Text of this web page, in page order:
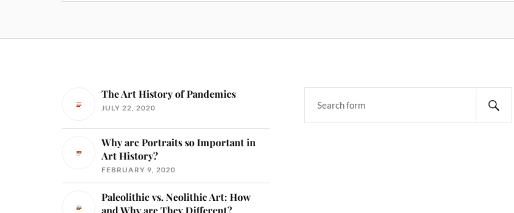
The Art History of Pandemics
JULY 22, 2020
Why are Portraits so Important in
Art History?
FEBRUARY 9, 2020
Paleolithic vs. Neolithic Art: How